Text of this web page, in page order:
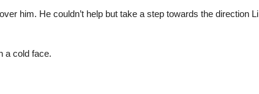
him. He couldn’t help but take a step towards the direction Li
a cold face.